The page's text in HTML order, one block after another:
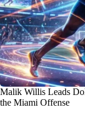
Malik Willis Leads
the Miami Offense